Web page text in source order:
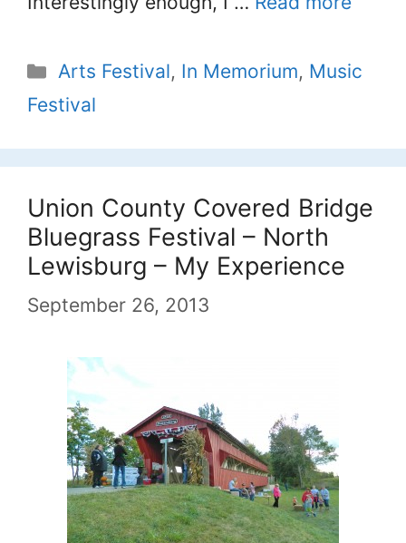
Categories
Arts Festival, In Memorium, Music
Festival
Union County Covered Bridge
Bluegrass Festival – North
Lewisburg – My Experience
September 26, 2013